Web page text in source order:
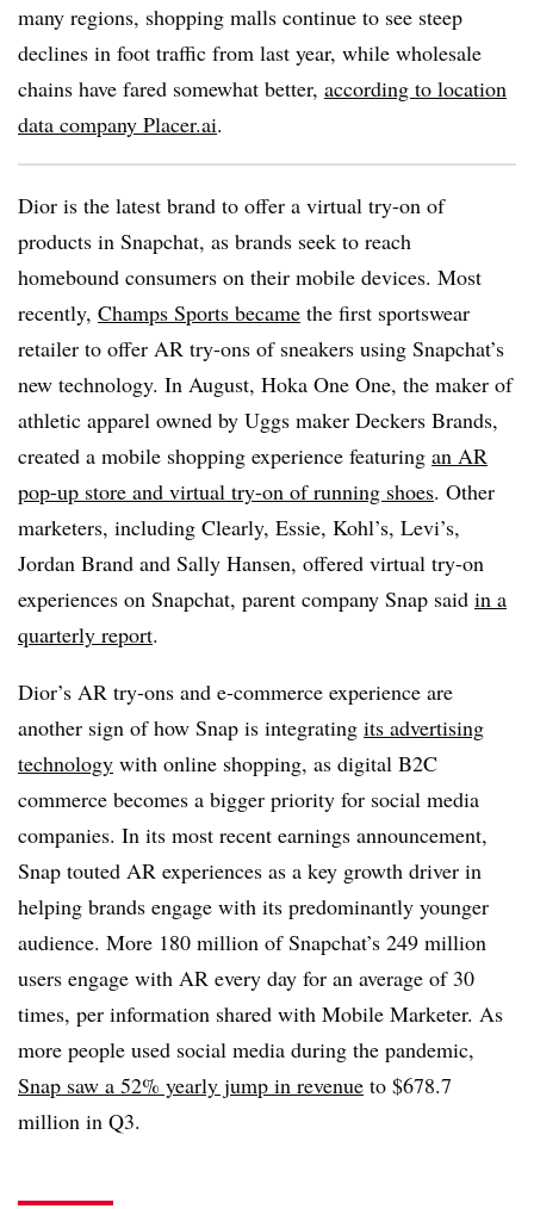
many regions, shopping malls continue to see steep
declines in foot traffic from last year, while wholesale
chains have fared somewhat better, according to location
data company Placer.ai.
Dior is the latest brand to offer a virtual try-on of
products in Snapchat, as brands seek to reach
homebound consumers on their mobile devices. Most
recently, Champs Sports became the first sportswear
retailer to offer AR try-ons of sneakers using Snapchat’s
new technology. In August, Hoka One One, the maker of
athletic apparel owned by Uggs maker Deckers Brands,
created a mobile shopping experience featuring an AR
pop-up store and virtual try-on of running shoes. Other
marketers, including Clearly, Essie, Kohl’s, Levi’s,
Jordan Brand and Sally Hansen, offered virtual try-on
experiences on Snapchat, parent company Snap said in a
quarterly report.
Dior’s AR try-ons and e-commerce experience are
another sign of how Snap is integrating its advertising
technology with online shopping, as digital B2C
commerce becomes a bigger priority for social media
companies. In its most recent earnings announcement,
Snap touted AR experiences as a key growth driver in
helping brands engage with its predominantly younger
audience. More 180 million of Snapchat’s 249 million
users engage with AR every day for an average of 30
times, per information shared with Mobile Marketer. As
more people used social media during the pandemic,
Snap saw a 52% yearly jump in revenue to $678.7
million in Q3.